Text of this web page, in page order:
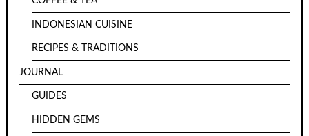
INDONESIAN CUISINE
RECIPES & TRADITIONS
JOURNAL
GUIDES
HIDDEN GEMS